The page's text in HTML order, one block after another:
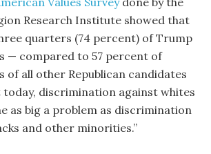
Research Institute showed that
quarters (74 percent) of Trump
— compared to 57 percent of
of all other Republican candidates
today, discrimination against whites
as big a problem as discrimination
and other minorities.”